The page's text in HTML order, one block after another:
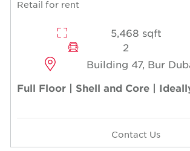
Retail for rent
5,468 sqft
2
Building 47, Bur
Full Floor | Shell and Core |
Contact Us